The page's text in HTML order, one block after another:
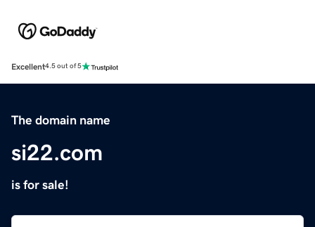
Excellent4.5 out of 5
The domain name
si22.com
is for sale!